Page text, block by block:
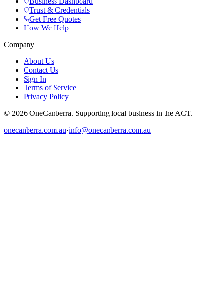
Trust & Credentials
Get Free Quotes
How We Help
Company
About Us
Contact Us
Sign In
Terms of Service
Privacy Policy
© 2026 OneCanberra. Supporting local business in the ACT.
onecanberra.com.au·info@onecanberra.com.au